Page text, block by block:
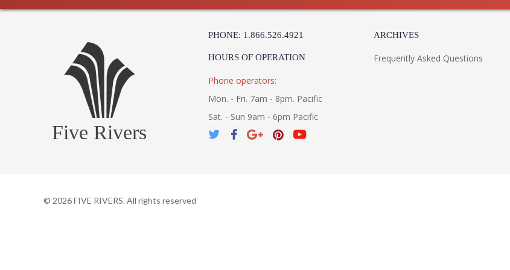
Five Rivers
PHONE: 1.866.526.4921
HOURS OF OPERATION
Phone operators:
Mon. - Fri. 7am - 8pm. Pacific
Sat. - Sun 9am - 6pm Pacific
ARCHIVES
Frequently Asked Questions
© 2026FIVE RIVERS. All rights reserved